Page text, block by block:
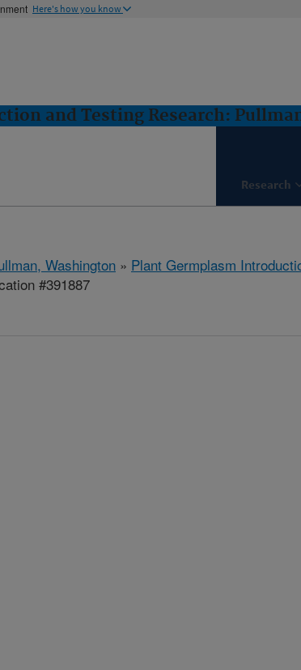
Here's how you know
and Testing Research:
Research
Washington » Plant Germplasm
#391887